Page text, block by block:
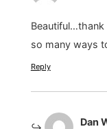
so many ways
Reply
Dan